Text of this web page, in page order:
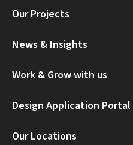
Our Projects
News & Insights
Work & Grow with us
Design Application Portal
Our Locations